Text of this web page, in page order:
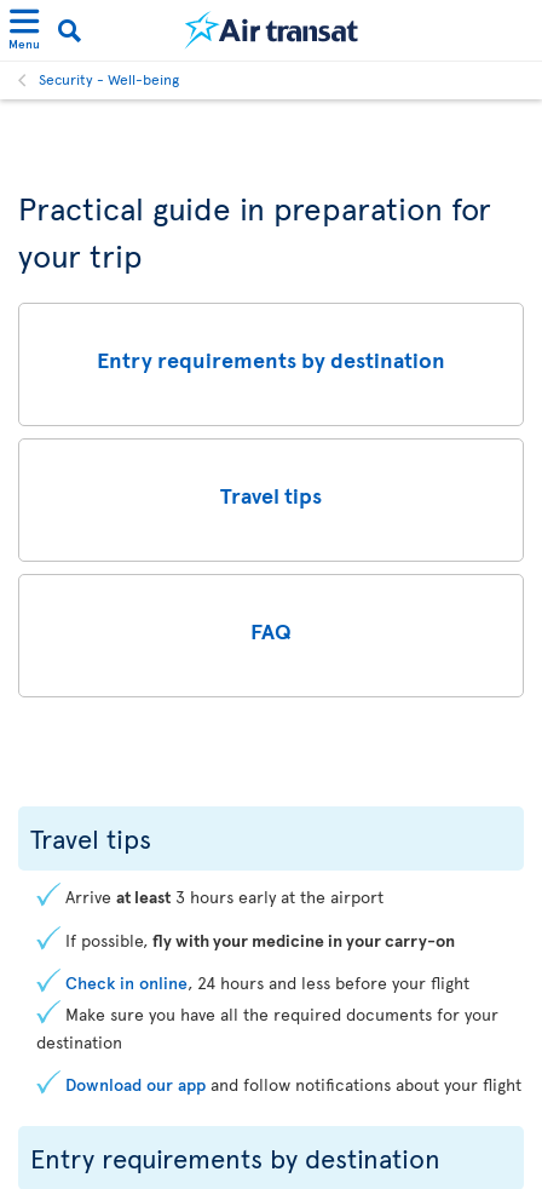
Menu
Security - Well-being
Practical guide in preparation for
your trip
Entry requirements by destination
Travel tips
FAQ
Travel tips
Arrive at least 3 hours early at the airport
If possible, fly with your medicine in your carry-on
Check in online, 24 hours and less before your flight
Make sure you have all the required documents for your
destination
Download our app and follow notifications about your flight
Entry requirements by destination